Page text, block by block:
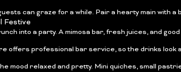
can graze for a while. Pair a hearty main with
Festive
into a party. A mimosa bar, fresh juices, and
offers professional bar service, so the drinks look
mood relaxed and pretty. Mini quiches, small